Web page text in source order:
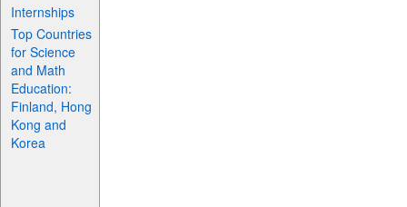
Internships
Top Countries
for Science
and Math
Education:
Finland, Hong
Kong and
Korea